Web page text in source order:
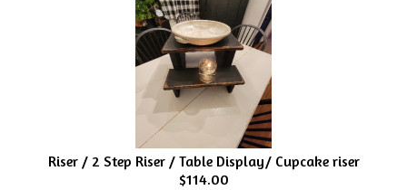
Riser / 2 Step Riser / Table Display/ Cupcake riser
$114.00